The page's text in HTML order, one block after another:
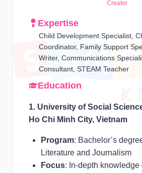
Creator
Expertise
Child Development Specialist,
Coordinator, Family Support
Writer, Communications
Consultant, STEAM Teacher
Education
1. University of Social
Ho Chi Minh City, Vietnam
Program: Bachelor’s
Literature and Journalism
Focus: In-depth knowledge